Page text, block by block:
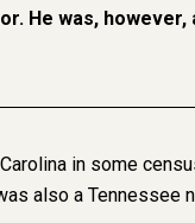
He was, however,
in some
also a Tennessee